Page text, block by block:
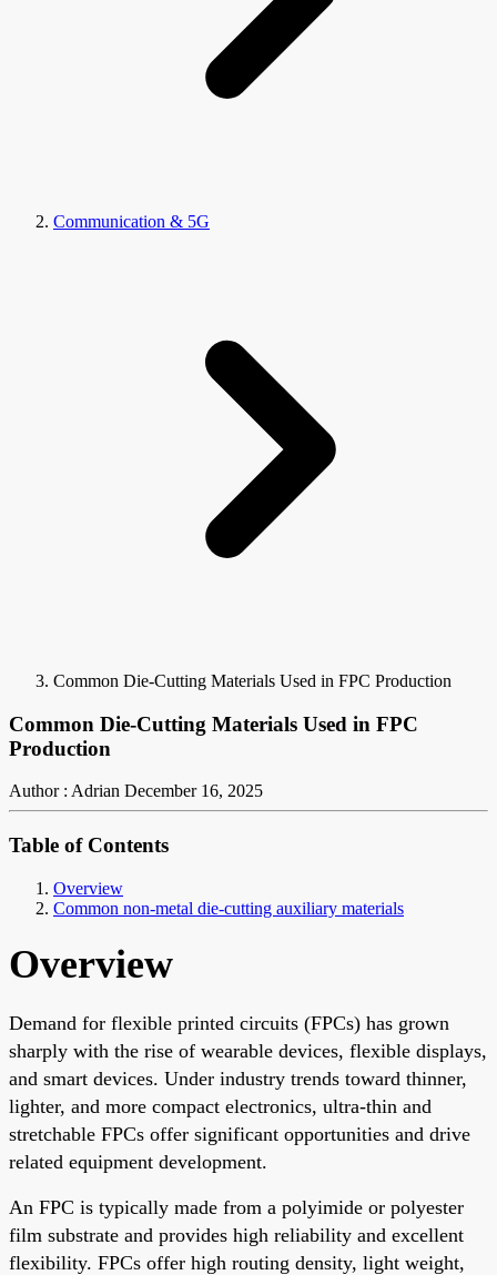
Communication & 5G
Common Die-Cutting Materials Used in FPC Production
Common Die-Cutting Materials Used in FPC
Production
Author : Adrian December 16, 2025
Table of Contents
Overview
Common non-metal die-cutting auxiliary materials
Overview
Demand for flexible printed circuits (FPCs) has grown
sharply with the rise of wearable devices, flexible displays,
and smart devices. Under industry trends toward thinner,
lighter, and more compact electronics, ultra-thin and
stretchable FPCs offer significant opportunities and drive
related equipment development.
An FPC is typically made from a polyimide or polyester
film substrate and provides high reliability and excellent
flexibility. FPCs offer high routing density, light weight,